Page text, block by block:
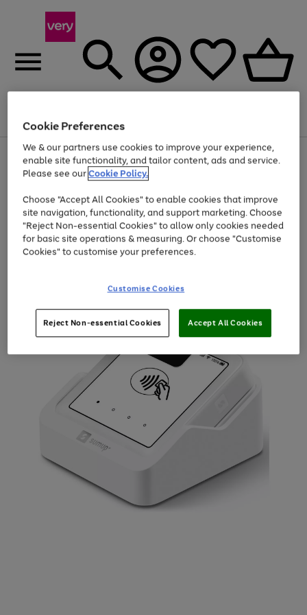
Menu
Use
the
right
left
arrows
to
scroll
through
the
Page
1
of
At least 20% off selected Fashion and Sportswear
Cookie Preferences
We & our partners use cookies to improve your experience,
enable site functionality, and tailor content, ads and service.
Please see ourCookie Policy.
Choose "Accept All Cookies" to enable cookies that improve
site navigation, functionality, and support marketing. Choose
"Reject Non-essential Cookies" to allow only cookies needed
for basic site operations & measuring. Or choose "Customise
Cookies" to customise your preferences.
Customise Cookies
Reject Non-essential Cookies Accept All Cookies